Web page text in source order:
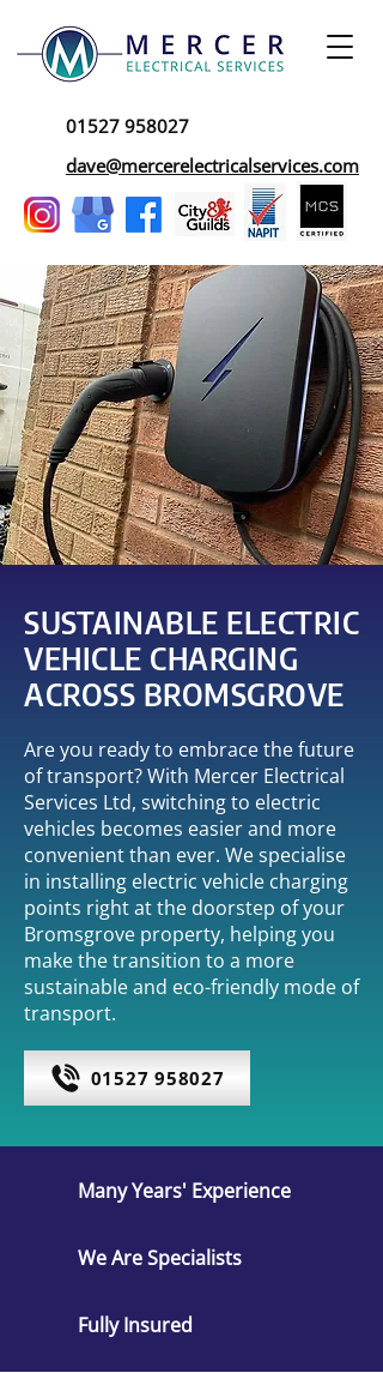
01527 958027
dave@mercerelectricalservices.com
SUSTAINABLE ELECTRIC
VEHICLE CHARGING
ACROSS BROMSGROVE
Are you ready to embrace the future
of transport? With Mercer Electrical
Services Ltd, switching to electric
vehicles becomes easier and more
convenient than ever. We specialise
in installing electric vehicle charging
points right at the doorstep of your
Bromsgrove property, helping you
make the transition to a more
sustainable and eco-friendly mode of
transport.
01527 958027
Many Years' Experience
We Are Specialists
Fully Insured